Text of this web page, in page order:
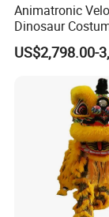
Animatronic
Dinosaur
Realistic Life
Suit
US$2,798.00-